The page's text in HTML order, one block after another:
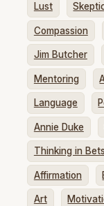
Lust
Compassion
Jim Butcher
Mentoring
Language
Annie Duke
Thinking in Bets
Affirmation
Art